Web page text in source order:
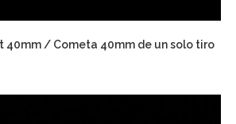
40mm / Cometa 40mm de un solo tiro